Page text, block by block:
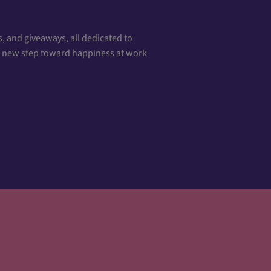
and giveaways, all dedicated to
step toward happiness at work